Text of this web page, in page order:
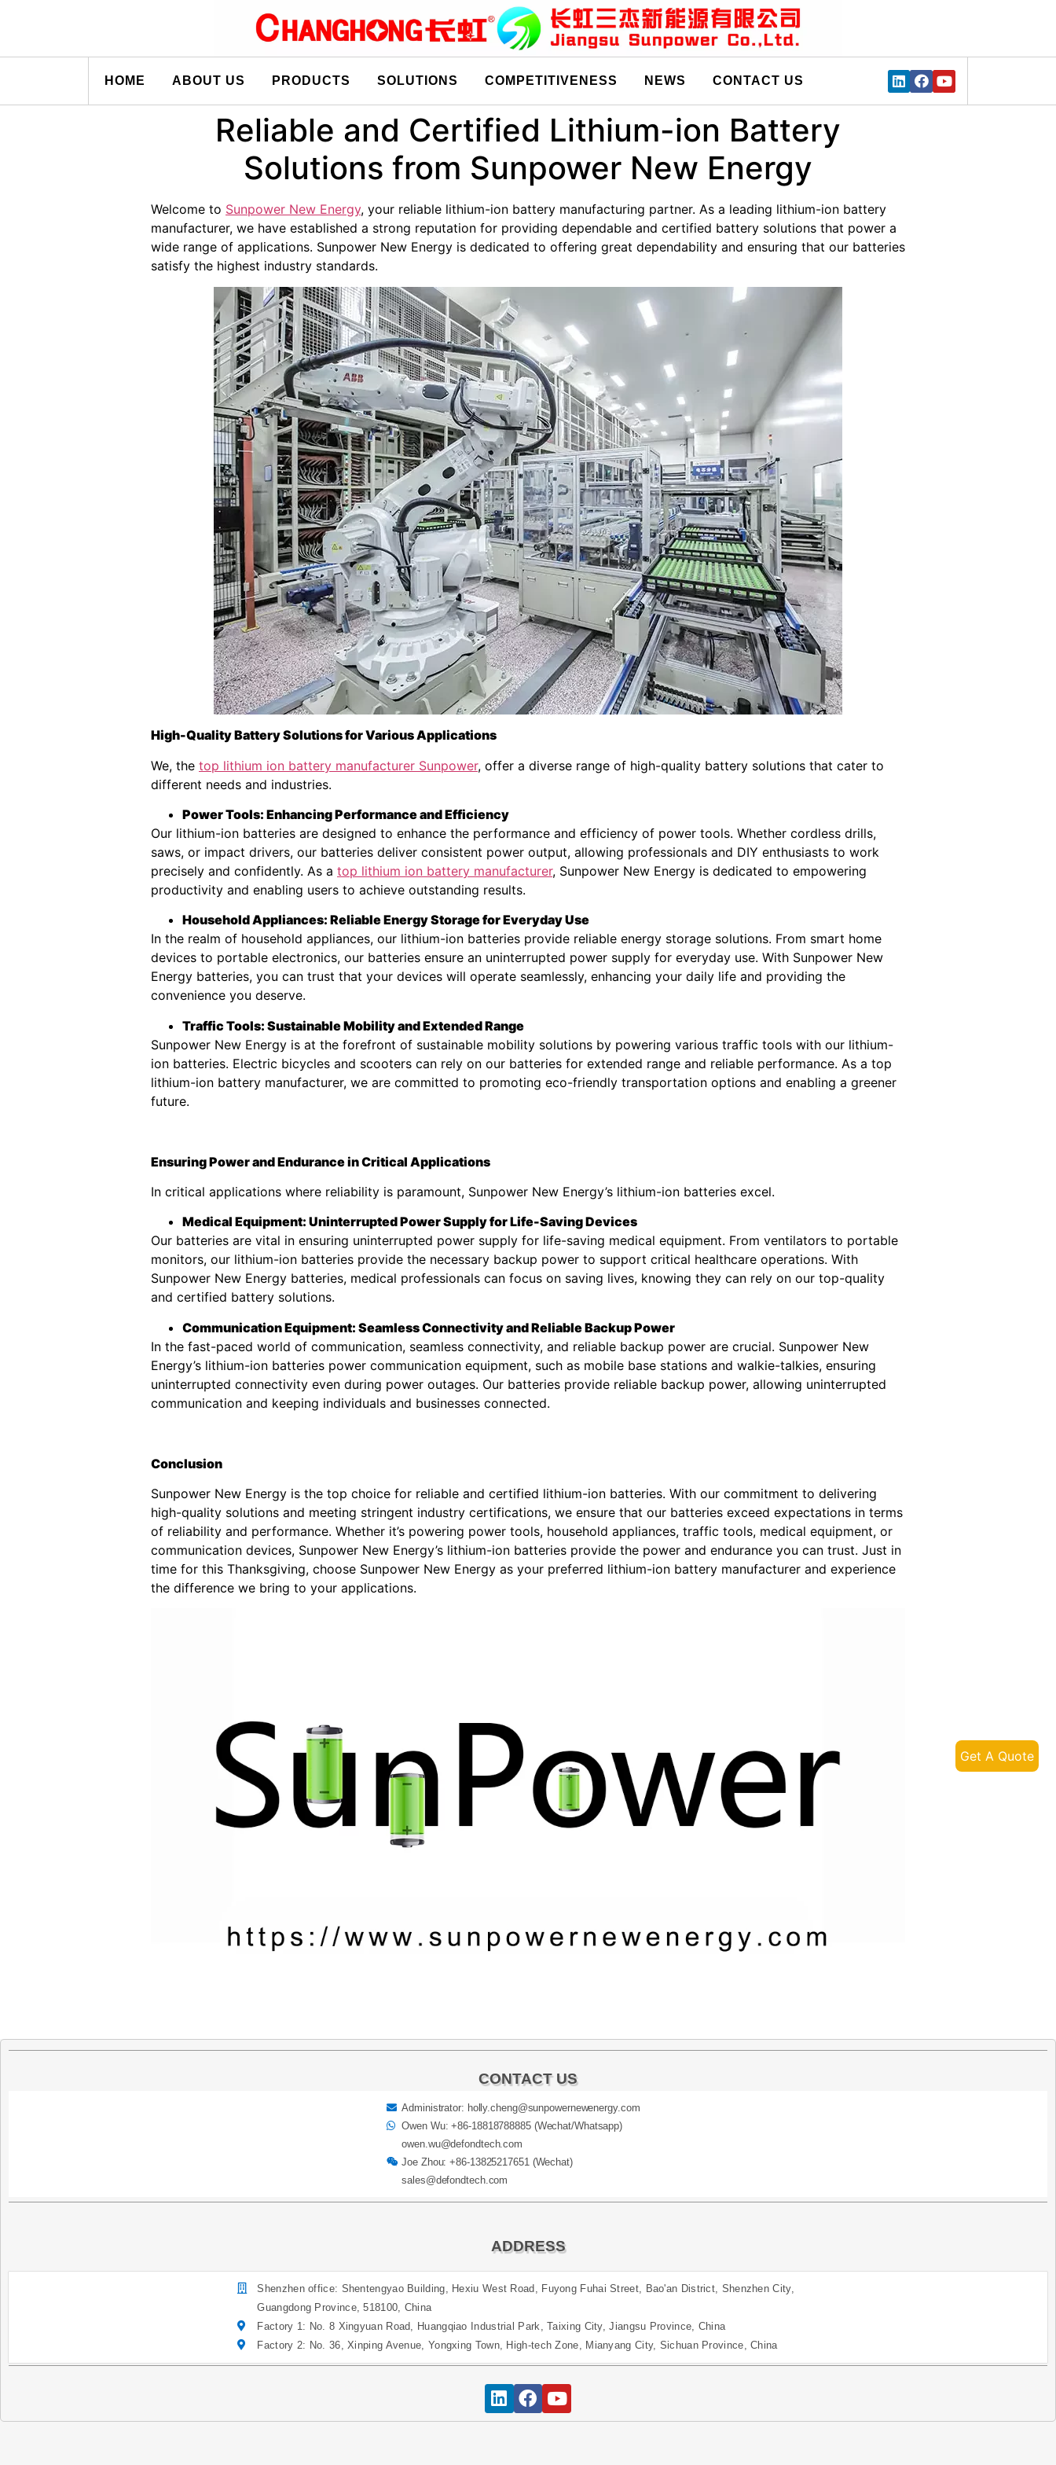
HOME ABOUT US PRODUCTS SOLUTIONS COMPETITIVENESS NEWS CONTACT US
Reliable and Certified Lithium-ion Battery
Solutions from Sunpower New Energy
Welcome to Sunpower New Energy, your reliable lithium-ion battery manufacturing partner. As a leading lithium-ion battery
manufacturer, we have established a strong reputation for providing dependable and certified battery solutions that power a
wide range of applications. Sunpower New Energy is dedicated to offering great dependability and ensuring that our batteries
satisfy the highest industry standards.
High-Quality Battery Solutions for Various Applications
We, the top lithium ion battery manufacturer Sunpower, offer a diverse range of high-quality battery solutions that cater to
different needs and industries.
Power Tools: Enhancing Performance and Efficiency
Our lithium-ion batteries are designed to enhance the performance and efficiency of power tools. Whether cordless drills,
saws, or impact drivers, our batteries deliver consistent power output, allowing professionals and DIY enthusiasts to work
precisely and confidently. As a top lithium ion battery manufacturer, Sunpower New Energy is dedicated to empowering
productivity and enabling users to achieve outstanding results.
Household Appliances: Reliable Energy Storage for Everyday Use
In the realm of household appliances, our lithium-ion batteries provide reliable energy storage solutions. From smart home
devices to portable electronics, our batteries ensure an uninterrupted power supply for everyday use. With Sunpower New
Energy batteries, you can trust that your devices will operate seamlessly, enhancing your daily life and providing the
convenience you deserve.
Traffic Tools: Sustainable Mobility and Extended Range
Sunpower New Energy is at the forefront of sustainable mobility solutions by powering various traffic tools with our lithium-
ion batteries. Electric bicycles and scooters can rely on our batteries for extended range and reliable performance. As a top
lithium-ion battery manufacturer, we are committed to promoting eco-friendly transportation options and enabling a greener
future.
Ensuring Power and Endurance in Critical Applications
In critical applications where reliability is paramount, Sunpower New Energy’s lithium-ion batteries excel.
Medical Equipment: Uninterrupted Power Supply for Life-Saving Devices
Our batteries are vital in ensuring uninterrupted power supply for life-saving medical equipment. From ventilators to portable
monitors, our lithium-ion batteries provide the necessary backup power to support critical healthcare operations. With
Sunpower New Energy batteries, medical professionals can focus on saving lives, knowing they can rely on our top-quality
and certified battery solutions.
Communication Equipment: Seamless Connectivity and Reliable Backup Power
In the fast-paced world of communication, seamless connectivity, and reliable backup power are crucial. Sunpower New
Energy’s lithium-ion batteries power communication equipment, such as mobile base stations and walkie-talkies, ensuring
uninterrupted connectivity even during power outages. Our batteries provide reliable backup power, allowing uninterrupted
communication and keeping individuals and businesses connected.
Conclusion
Sunpower New Energy is the top choice for reliable and certified lithium-ion batteries. With our commitment to delivering
high-quality solutions and meeting stringent industry certifications, we ensure that our batteries exceed expectations in terms
of reliability and performance. Whether it’s powering power tools, household appliances, traffic tools, medical equipment, or
communication devices, Sunpower New Energy’s lithium-ion batteries provide the power and endurance you can trust. Just in
time for this Thanksgiving, choose Sunpower New Energy as your preferred lithium-ion battery manufacturer and experience
the difference we bring to your applications.
CONTACT US
Administrator: holly.cheng@sunpowernewenergy.com
Owen Wu: +86-18818788885 (Wechat/Whatsapp)
owen.wu@defondtech.com
Joe Zhou: +86-13825217651 (Wechat)
sales@defondtech.com
ADDRESS
Shenzhen office: Shentengyao Building, Hexiu West Road, Fuyong Fuhai Street, Bao'an District, Shenzhen City,
Guangdong Province, 518100, China
Factory 1: No. 8 Xingyuan Road, Huangqiao Industrial Park, Taixing City, Jiangsu Province, China
Factory 2: No. 36, Xinping Avenue, Yongxing Town, High-tech Zone, Mianyang City, Sichuan Province, China
Get A Quote